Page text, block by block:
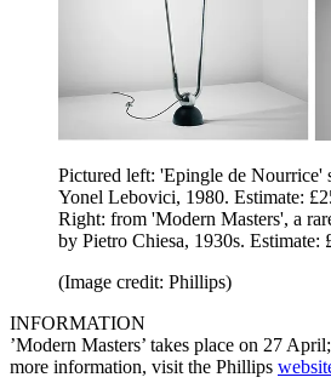
Pictured left: 'Epingle de Nourrice'
Yonel Lebovici, 1980. Estimate:
Right: from 'Modern Masters', a
by Pietro Chiesa, 1930s. Estimate:
(Image credit: Phillips)
INFORMATION
’Modern Masters’ takes place on 27
more information, visit the Phillips